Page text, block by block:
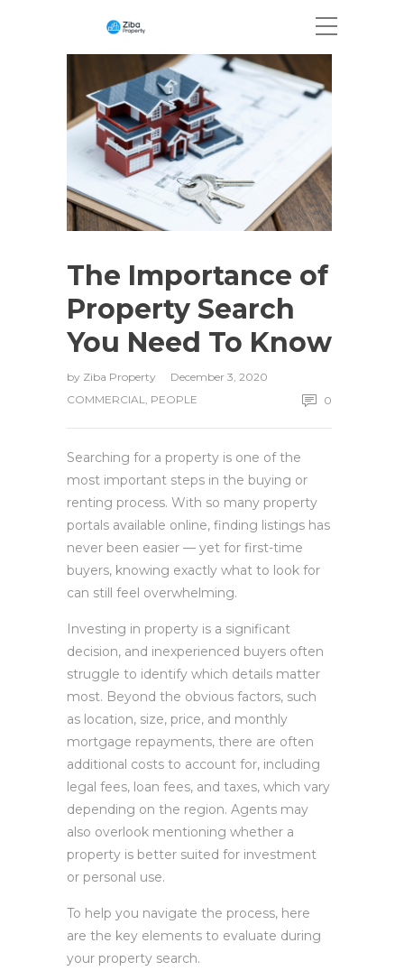
The Importance of
Property Search
You Need To Know
by Ziba Property
December 3, 2020
COMMERCIAL, PEOPLE 0
Searching for a property is one of the
most important steps in the buying or
renting process. With so many property
portals available online, finding listings has
never been easier — yet for first-time
buyers, knowing exactly what to look for
can still feel overwhelming.
Investing in property is a significant
decision, and inexperienced buyers often
struggle to identify which details matter
most. Beyond the obvious factors, such
as location, size, price, and monthly
mortgage repayments, there are often
additional costs to account for, including
legal fees, loan fees, and taxes, which vary
depending on the region. Agents may
also overlook mentioning whether a
property is better suited for investment
or personal use.
To help you navigate the process, here
are the key elements to evaluate during
your property search.